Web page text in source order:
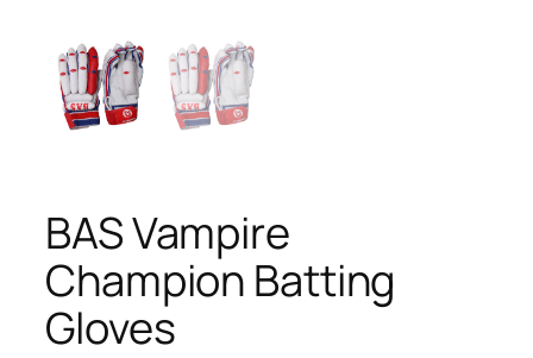
BAS Vampire
Champion Batting
Gloves